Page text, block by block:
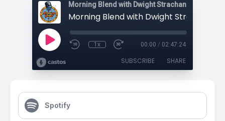
Morning Blend with Dwight Strachan
1x 00:00 / 02:47:24
SUBSCRIBE SHARE
Spotify